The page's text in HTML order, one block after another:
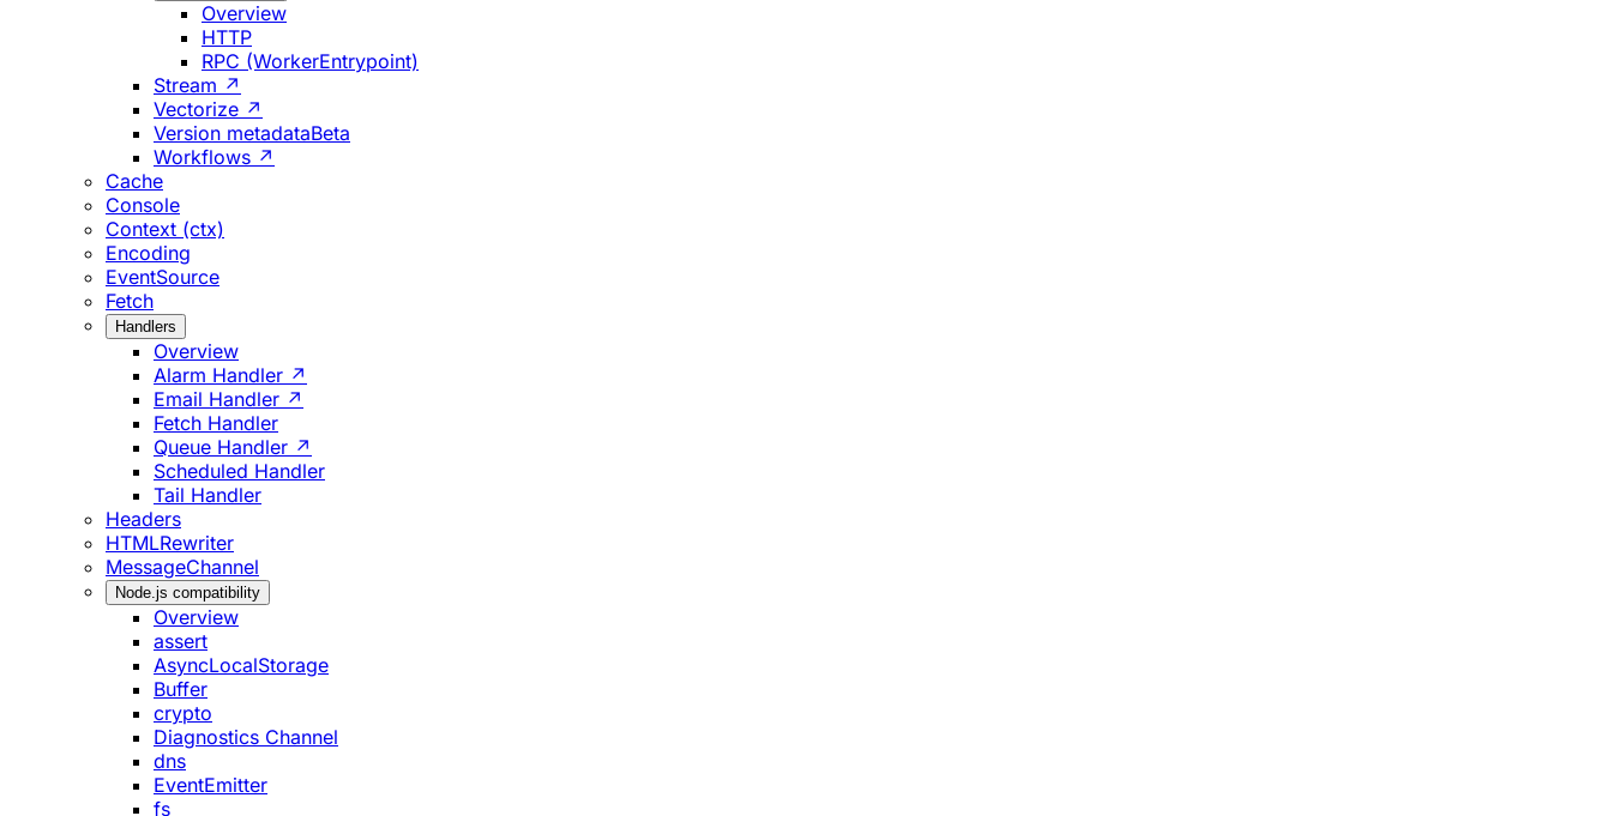
Overview
HTTP
RPC (WorkerEntrypoint)
Stream ↗
Vectorize ↗
Version metadataBeta
Workflows ↗
Cache
Console
Context (ctx)
Encoding
EventSource
Fetch
Handlers
Overview
Alarm Handler ↗
Email Handler ↗
Fetch Handler
Queue Handler ↗
Scheduled Handler
Tail Handler
Headers
HTMLRewriter
MessageChannel
Node.js compatibility
Overview
assert
AsyncLocalStorage
Buffer
crypto
Diagnostics Channel
dns
EventEmitter
fs